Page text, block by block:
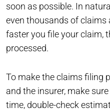
soon as possible. In
even thousands of claims
faster you file your claim,
processed.
To make the claims filing
and the insurer, make
time, double-check